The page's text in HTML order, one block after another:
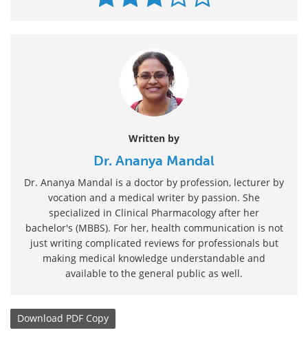
Written by
Dr. Ananya Mandal
Dr. Ananya Mandal is a doctor by profession, lecturer by
vocation and a medical writer by passion. She
specialized in Clinical Pharmacology after her
bachelor's (MBBS). For her, health communication is not
just writing complicated reviews for professionals but
making medical knowledge understandable and
available to the general public as well.
Download PDF Copy